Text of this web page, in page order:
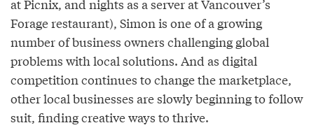
at Picnix, and nights as a server at Vancouver’s
Forage restaurant), Simon is one of a growing
number of business owners challenging global
problems with local solutions. And as digital
competition continues to change the marketplace,
other local businesses are slowly beginning to follow
suit, finding creative ways to thrive.